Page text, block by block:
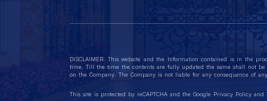
DISCLAIMER: This website and the Information contained is in the
time. Till the time the contents are fully updated the same shall not
on the Company. The Company is not liable for any consequence of
This site is protected by reCAPTCHA and the Google Privacy Policy and